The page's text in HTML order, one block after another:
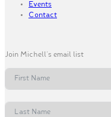
Events
Contact
Join Michell's email list